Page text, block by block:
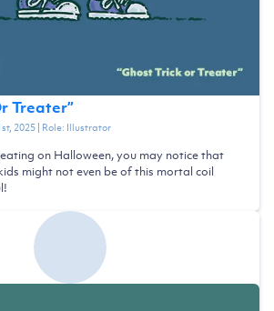
Treater”
2025| Role: Illustrator
on Halloween, you may notice that
might not even be of this mortal coil